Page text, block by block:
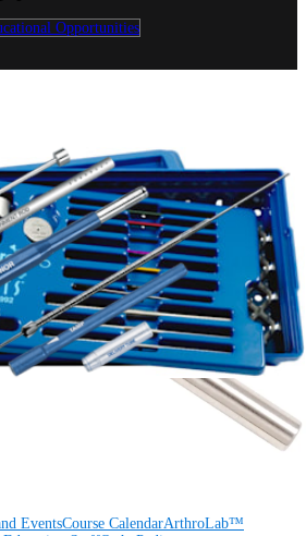
Opportunities
ShoulderArthroplasty KneeHand and
HipOrthobiologicsCardiothoracic
ShoulderArthroplasty KneeHand and
Cardiothoracic
EventsCourse CalendarArthroLab™